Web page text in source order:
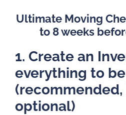
Ultimate Moving
to 8 weeks
1. Create an
everything to
optional)